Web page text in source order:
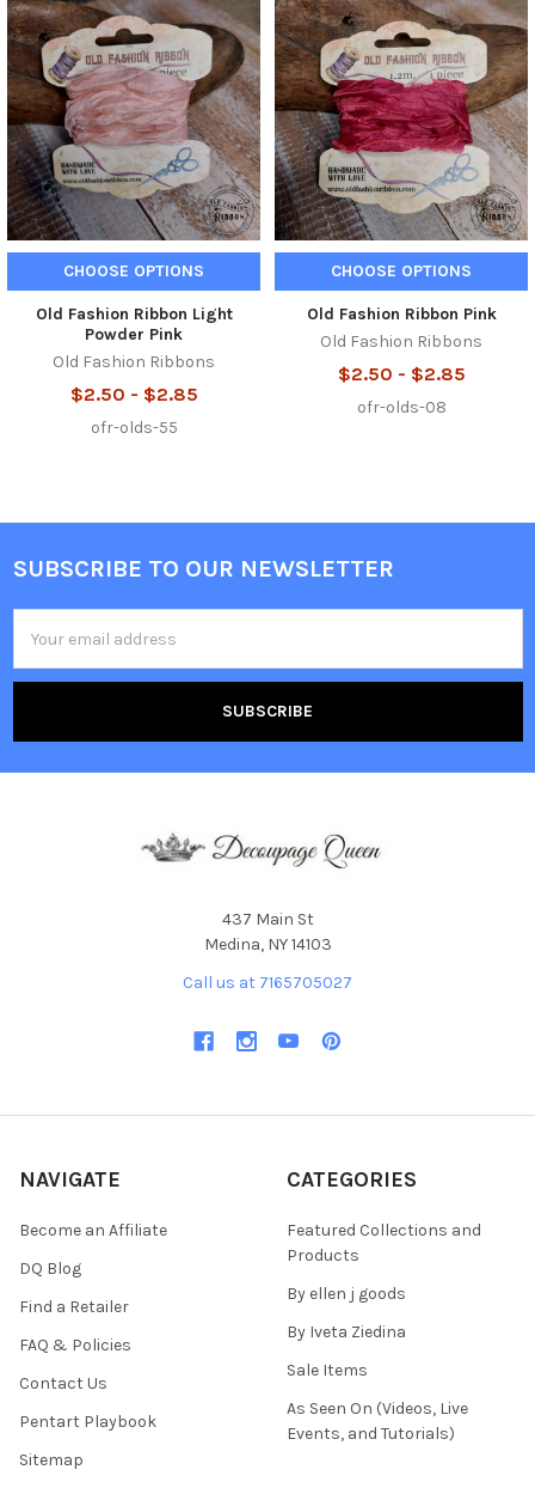
Related
Products
CHOOSE OPTIONS
Old Fashion Ribbon Light
Powder Pink
Old Fashion Ribbons
$2.50 - $2.85
ofr-olds-55
CHOOSE OPTIONS
Old Fashion Ribbon Pink
Old Fashion Ribbons
$2.50 - $2.85
ofr-olds-08
Footer
SUBSCRIBE TO OUR NEWSLETTER
Address
437 Main St
Medina, NY 14103
Call us at 7165705027
NAVIGATE
Become an Affiliate
DQ Blog
Find a Retailer
FAQ & Policies
Contact Us
Pentart Playbook
Sitemap
CATEGORIES
Featured Collections and
Products
By ellen j goods
By Iveta Ziedina
Sale Items
As Seen On (Videos, Live
Events, and Tutorials)